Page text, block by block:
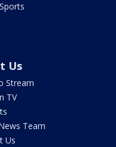
Us
Stream
TV
Team
Us